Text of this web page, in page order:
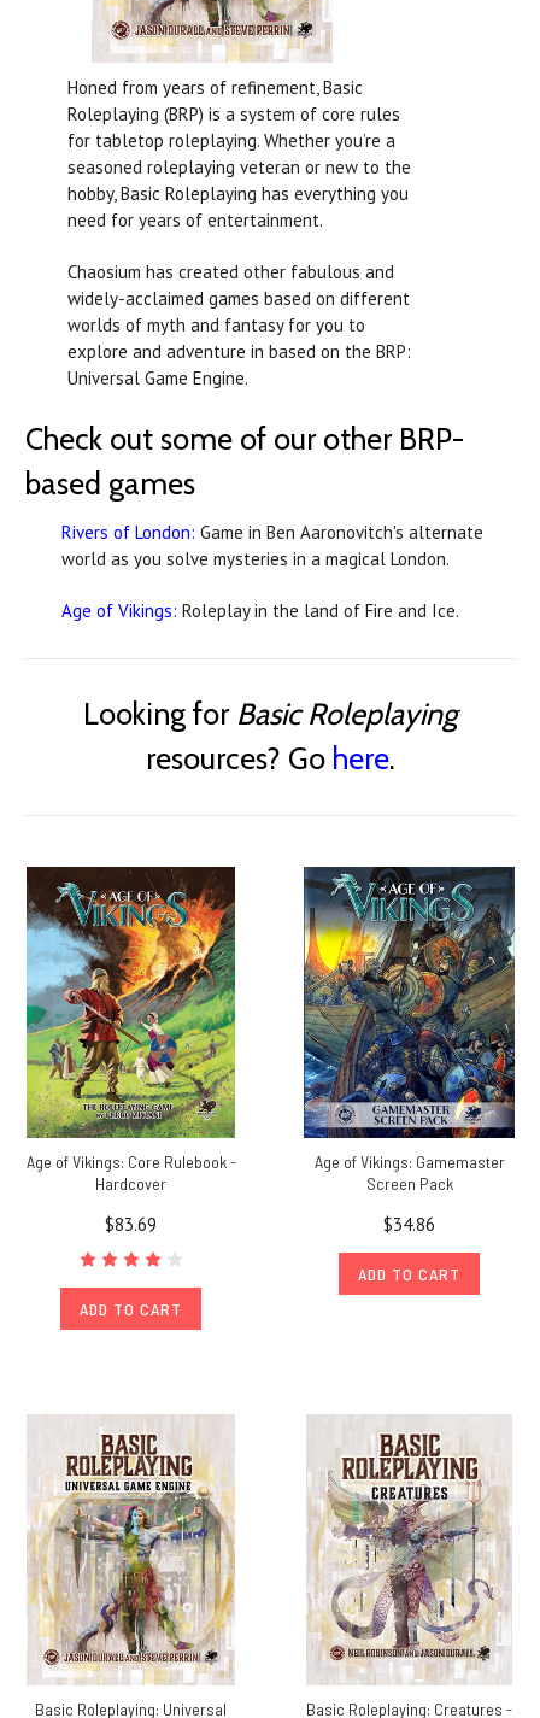
Honed from years of refinement, Basic
Roleplaying (BRP) is a system of core rules
for tabletop roleplaying. Whether you’re a
seasoned roleplaying veteran or new to the
hobby, Basic Roleplaying has everything you
need for years of entertainment.
Chaosium has created other fabulous and
widely-acclaimed games based on different
worlds of myth and fantasy for you to
explore and adventure in based on the BRP:
Universal Game Engine.
Check out some of our other BRP-
based games
Rivers of London: Game in Ben Aaronovitch's alternate
world as you solve mysteries in a magical London.
Age of Vikings: Roleplay in the land of Fire and Ice.
Looking for Basic Roleplaying
resources? Go here.
Age of Vikings: Core Rulebook -
Hardcover
$83.69
ADD TO CART
Age of Vikings: Gamemaster
Screen Pack
$34.86
ADD TO CART
Basic Roleplaying: Universal Basic Roleplaying: Creatures -